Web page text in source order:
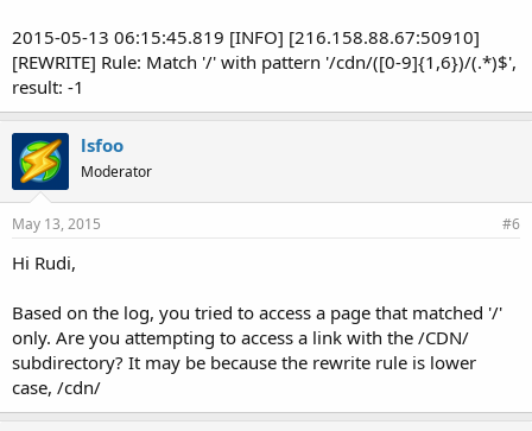
2015-05-13 06:15:45.819 [INFO] [216.158.88.67:50910]
[REWRITE] Rule: Match '/' with pattern '/cdn/([0-9]{1,6})/(.*)$',
result: -1
lsfoo
Moderator
May 13, 2015 #6
Hi Rudi,
Based on the log, you tried to access a page that matched '/'
only. Are you attempting to access a link with the /CDN/
subdirectory? It may be because the rewrite rule is lower
case, /cdn/